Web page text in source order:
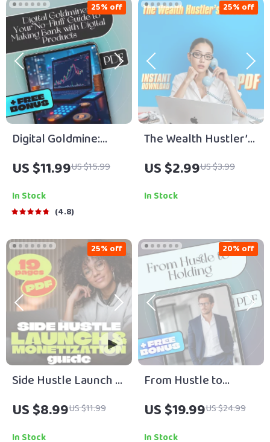
Digital Goldmine:
Your No-Fluff Guide
to Making Bank with
Digital Products |
eBook for Creators,
Side Hustlers
US $11.99US $15.99
25% off
In Stock
4.8
The Wealth Hustler’s
Checklist – Digital
Download for Side
Hustles That Build
Guide
US $2.99US $3.99
25% off
In Stock
Side Hustle Launch &
Monetization Guide –
Low-Risk Startup
Playbook with The
US $8.99US $11.99
25% off
In Stock
From Hustle to
Holding | eBook for
Turning Side Hustles
Into Long-Term
US $19.99US $24.99
20% off
In Stock